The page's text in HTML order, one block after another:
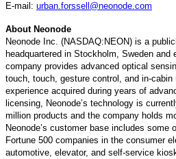
E-mail: urban.forssell@neonode.com
About Neonode
Neonode Inc. (NASDAQ:NEON) is a
headquartered in Stockholm, Sweden and
company provides advanced optical
touch, touch, gesture control, and in-cabin
experience acquired during years of
licensing, Neonode’s technology is
million products and the company holds
Neonode’s customer base includes some
Fortune 500 companies in the consumer
automotive, elevator, and self-service